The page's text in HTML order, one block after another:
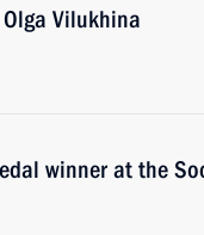
Vilukhina
winner at the